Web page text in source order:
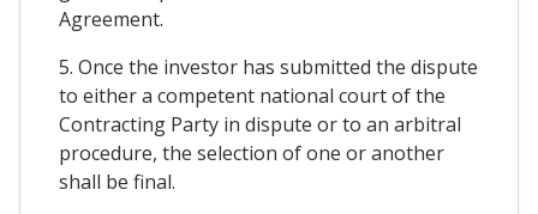
Agreement.
5. Once the investor has submitted the dispute
to either a competent national court of the
Contracting Party in dispute or to an arbitral
procedure, the selection of one or another
shall be final.